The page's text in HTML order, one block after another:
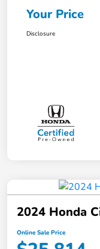
Your Price
Disclosure
2024 Honda
Online Sale Price